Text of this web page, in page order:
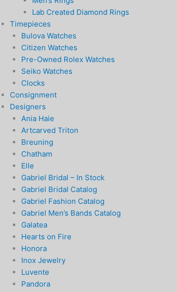
Lab Created Diamond Rings
Timepieces
Bulova Watches
Citizen Watches
Pre-Owned Rolex Watches
Seiko Watches
Clocks
Consignment
Designers
Ania Haie
Artcarved Triton
Breuning
Chatham
Elle
Gabriel Bridal – In Stock
Gabriel Bridal Catalog
Gabriel Fashion Catalog
Gabriel Men’s Bands Catalog
Galatea
Hearts on Fire
Honora
Inox Jewelry
Luvente
Pandora